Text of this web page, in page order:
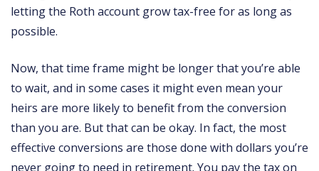
letting the Roth account grow tax-free for as long as
possible.
Now, that time frame might be longer that you’re able
to wait, and in some cases it might even mean your
heirs are more likely to benefit from the conversion
than you are. But that can be okay. In fact, the most
effective conversions are those done with dollars you’re
never going to need in retirement. You pay the tax on